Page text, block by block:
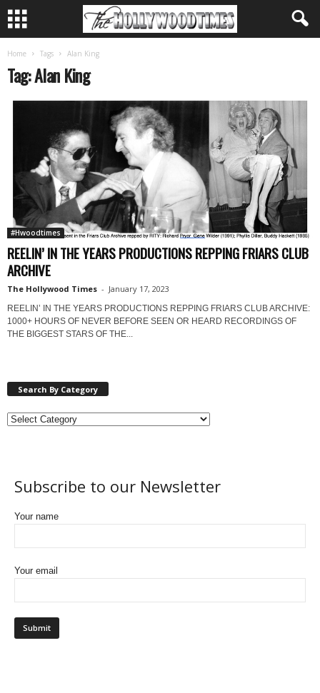
Home Tags Alan King
Tag: Alan King
#Hwoodtimes
REELIN’ IN THE YEARS PRODUCTIONS REPPING FRIARS CLUB
ARCHIVE
The Hollywood Times - January 17, 2023
REELIN’ IN THE YEARS PRODUCTIONS REPPING FRIARS CLUB ARCHIVE:
1000+ HOURS OF NEVER BEFORE SEEN OR HEARD RECORDINGS OF
THE BIGGEST STARS OF THE...
Search By Category
Subscribe to our Newsletter
Your name
Your email